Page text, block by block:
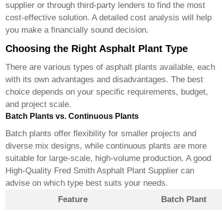
supplier or through third-party lenders to find the most
cost-effective solution. A detailed cost analysis will help
you make a financially sound decision.
Choosing the Right Asphalt Plant Type
There are various types of asphalt plants available, each
with its own advantages and disadvantages. The best
choice depends on your specific requirements, budget,
and project scale.
Batch Plants vs. Continuous Plants
Batch plants offer flexibility for smaller projects and
diverse mix designs, while continuous plants are more
suitable for large-scale, high-volume production. A good
High-Quality Fred Smith Asphalt Plant Supplier can
advise on which type best suits your needs.
Feature
Batch Plant